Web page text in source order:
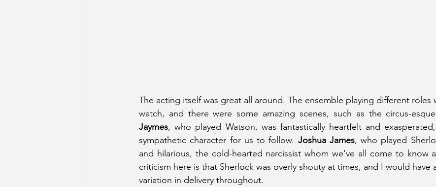
The acting itself was great all around. The ensemble playing different roles
watch, and there were some amazing scenes, such as the circus-
Jaymes, who played Watson, was fantastically heartfelt and
sympathetic character for us to follow. Joshua James, who played
and hilarious, the cold-hearted narcissist whom we've all come to know
criticism here is that Sherlock was overly shouty at times, and I would have
variation in delivery throughout.